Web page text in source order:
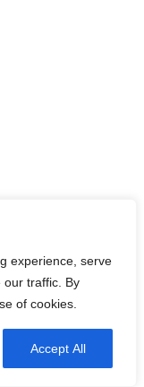
experience, serve
our traffic. By
of cookies.
Accept All